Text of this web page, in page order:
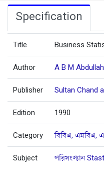
Specification
Title Business
Author A B M Abdullah
Publisher Sultan Chand
Edition 1990
Category বিবিএ, এমবিএ,
Subject পরিসংখ্যান